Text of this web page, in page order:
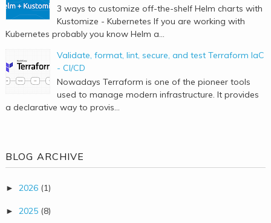
3 ways to customize off-the-shelf Helm charts with
Kustomize - Kubernetes If you are working with
Kubernetes probably you know Helm a...
Validate, format, lint, secure, and test Terraform IaC
- CI/CD
Nowadays Terraform is one of the pioneer tools
used to manage modern infrastructure. It provides
a declarative way to provis...
BLOG ARCHIVE
► 2026 (1)
► 2025 (8)